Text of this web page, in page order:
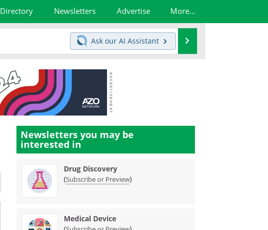
Directory Newsletters Advertise More...
Ask our AI Assistant
Newsletters you may be
interested in
Drug Discovery
(Subscribe or Preview)
Medical Device